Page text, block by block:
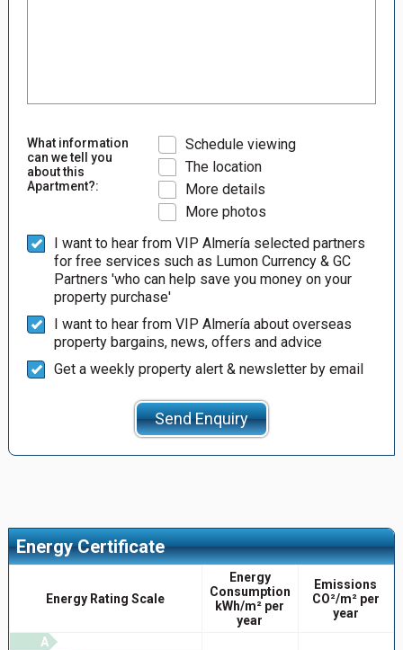
What information
can we tell you
about this
Apartment?:
Schedule viewing
The location
More details
More photos
I want to hear from VIP Almería selected partners
for free services such as Lumon Currency & GC
Partners 'who can help save you money on your
property purchase'
I want to hear from VIP Almería about overseas
property bargains, news, offers and advice
Get a weekly property alert & newsletter by email
Send Enquiry
Energy Certificate
Energy Rating Scale
Energy
Consumption
kWh/m² per
year
Emissions
CO²/m² per
year
A